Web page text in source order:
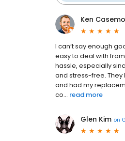
Ken
I can’t say enough
easy to deal with
hassle, especially
and stress-free.
and had my
co... read more
Glen Kim on